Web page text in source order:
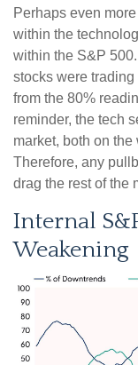
Perhaps even
within the
within the S&P
stocks were
from the 80%
reminder, the tech
market, both on
Therefore, any
drag the rest of the
Internal
Weakening